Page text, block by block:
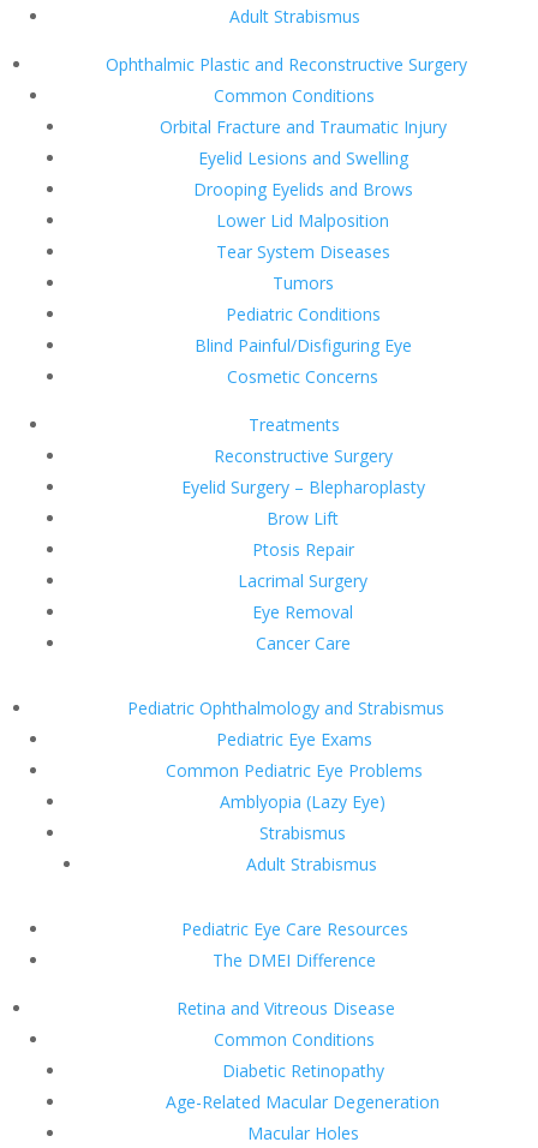
Adult Strabismus
Ophthalmic Plastic and Reconstructive Surgery
Common Conditions
Orbital Fracture and Traumatic Injury
Eyelid Lesions and Swelling
Drooping Eyelids and Brows
Lower Lid Malposition
Tear System Diseases
Tumors
Pediatric Conditions
Blind Painful/Disfiguring Eye
Cosmetic Concerns
Treatments
Reconstructive Surgery
Eyelid Surgery – Blepharoplasty
Brow Lift
Ptosis Repair
Lacrimal Surgery
Eye Removal
Cancer Care
Pediatric Ophthalmology and Strabismus
Pediatric Eye Exams
Common Pediatric Eye Problems
Amblyopia (Lazy Eye)
Strabismus
Adult Strabismus
Pediatric Eye Care Resources
The DMEI Difference
Retina and Vitreous Disease
Common Conditions
Diabetic Retinopathy
Age-Related Macular Degeneration
Macular Holes